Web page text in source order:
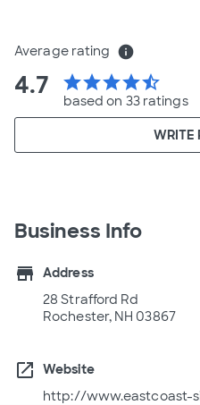
Average rating info
4.7 starstarstarstarstar_half
based on 33 ratings
WRITE
Business Info
store
Address
28 Strafford Rd
Rochester, NH 03867
open_in_new
Website
http://www.eastcoast-